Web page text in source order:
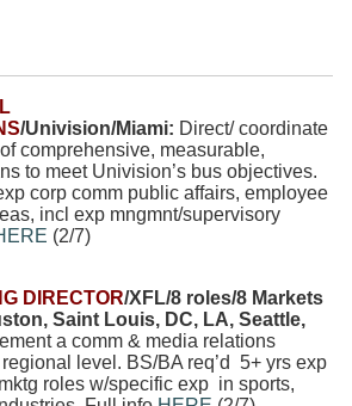
/Univision/Miami: Direct/ coordinate
comprehensive, measurable,
to meet Univision’s bus objectives.
corp comm public affairs, employee
incl exp mngmnt/supervisory
(2/7)
DIRECTOR/XFL/8 roles/8 Markets
Saint Louis, DC, LA, Seattle,
a comm & media relations
level. BS/BA req’d 5+ yrs exp
roles w/specific exp in sports,